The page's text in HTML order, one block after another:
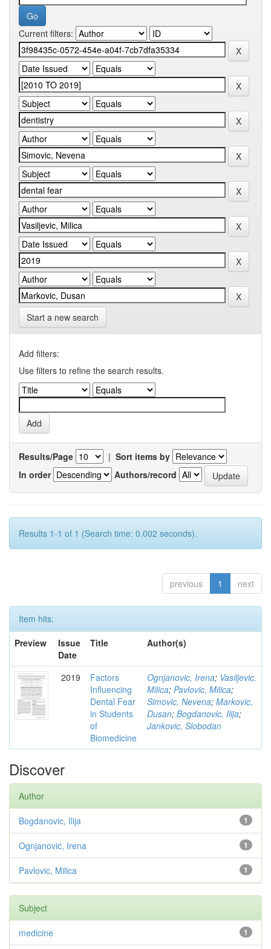
Current filters:
Start a new search
Add filters:
Use filters to refine the search results.
Results/Page | Sort items by
In order
Authors/record
Results 1-1 of 1 (Search time: 0.002 seconds).
previous 1 next
Item hits:
Preview
Issue
Date
Title Author(s)
2019
Factors
Influencing
Dental Fear
in Students
of
Biomedicine
Ognjanovic, Irena; Vasiljevic,
Milica; Pavlovic, Milica;
Simovic, Nevena; Markovic,
Dusan; Bogdanovic, Ilija;
Jankovic, Slobodan
Discover
Author
1
Bogdanovic, Ilija
1
Ognjanović, Irena
1
Pavlovic, Milica
Subject
1
medicine